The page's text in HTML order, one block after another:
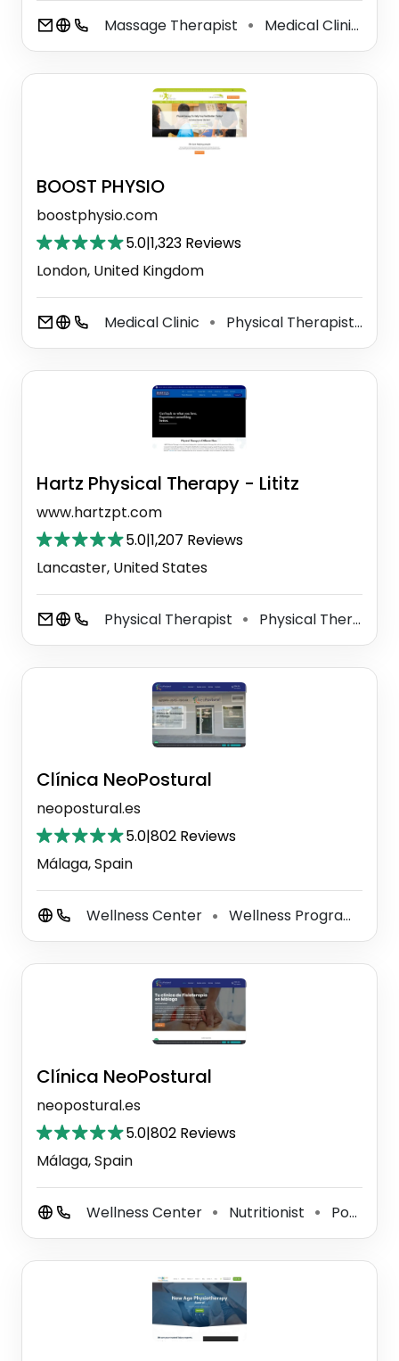
Massage Therapist ⚫ Medical Clinic
BOOST PHYSIO
boostphysio.com
5.0|1,323 Reviews
London, United Kingdom
Medical Clinic ⚫ Physical Therapist
Hartz Physical Therapy - Lititz
www.hartzpt.com
5.0|1,207 Reviews
Lancaster, United States
Physical Therapist ⚫ Physical Therapy Clinic
Clínica NeoPostural
neopostural.es
5.0|802 Reviews
Málaga, Spain
Wellness Center ⚫ Wellness Program
Clínica NeoPostural
neopostural.es
5.0|802 Reviews
Málaga, Spain
Wellness Center ⚫ Nutritionist ⚫ Podiatrist